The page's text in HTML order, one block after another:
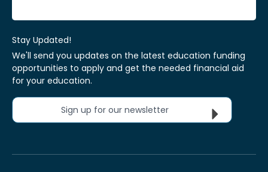
Stay Updated!
We'll send you updates on the latest education funding
opportunities to apply and get the needed financial aid
for your education.
Sign up for our newsletter